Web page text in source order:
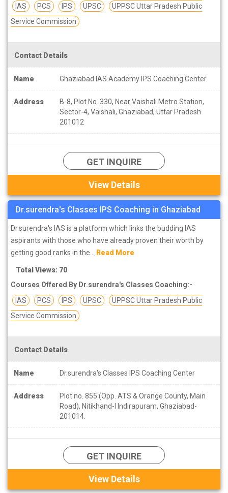
IAS
PCS IPS UPSC
UPPSC Uttar Pradesh Public
Service Commission
Contact Details
Name Ghaziabad IAS Academy IPS Coaching Center
Address
B-8, Plot No. 330, Near Vaishali Metro Station,
Sector-4, Vaishali, Ghaziabad, Uttar Pradesh
201012
GET INQUIRE
View Details
Dr.surendra's Classes IPS Coaching in Ghaziabad
Dr.surendra's IAS is a platform which links the budding IAS
aspirants with those who have already proven their worth by
getting good ranks in the... Read More
Total Views: 70
Courses Offered By Dr.surendra's Classes Coaching:-
IAS
PCS IPS UPSC
UPPSC Uttar Pradesh Public
Service Commission
Contact Details
Name Dr.surendra's Classes IPS Coaching Center
Address
Plot no. 855 (Opp. ATS & Orange County, Main
Road), Nitikhand-I Indirapuram, Ghaziabad-
201014.
GET INQUIRE
View Details